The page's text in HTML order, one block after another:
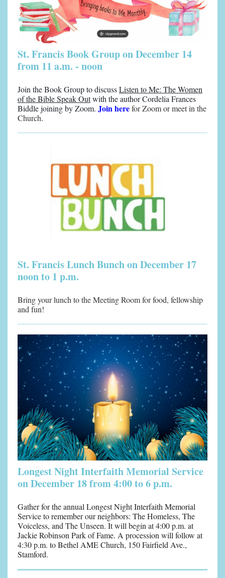
St. Francis Book Group on December 14
from 11 a.m. - noon
Join the Book Group to discussListen to Me: The Women
of the Bible Speak Outwith the author Cordelia Frances
Biddle joining by Zoom. Join herefor Zoom or meet in the
Church.
St. Francis Lunch Bunch on December 17
noon to 1 p.m.
Bring your lunch to the Meeting Room for food, fellowship
and fun!
Longest Night Interfaith Memorial Service
on December 18 from 4:00 to 6 p.m.
Gather for the annual Longest Night Interfaith Memorial
Service to remember our neighbors: The Homeless, The
Voiceless, and The Unseen. It will begin at 4:00 p.m. at
Jackie Robinson Park of Fame. A procession will follow at
4:30 p.m. to Bethel AME Church, 150 Fairfield Ave.,
Stamford.